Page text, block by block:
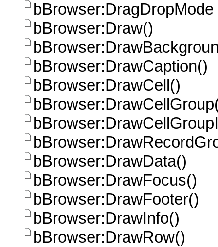
bBrowser:DragDropMode
bBrowser:Draw()
bBrowser:DrawCaption()
bBrowser:DrawCell()
bBrowser:DrawData()
bBrowser:DrawFocus()
bBrowser:DrawFooter()
bBrowser:DrawInfo()
bBrowser:DrawRow()